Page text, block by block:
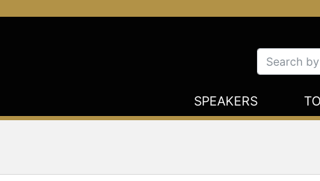
SPEAKERS